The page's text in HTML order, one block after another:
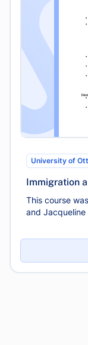
University of
Immigration
This course
and Jacqueline